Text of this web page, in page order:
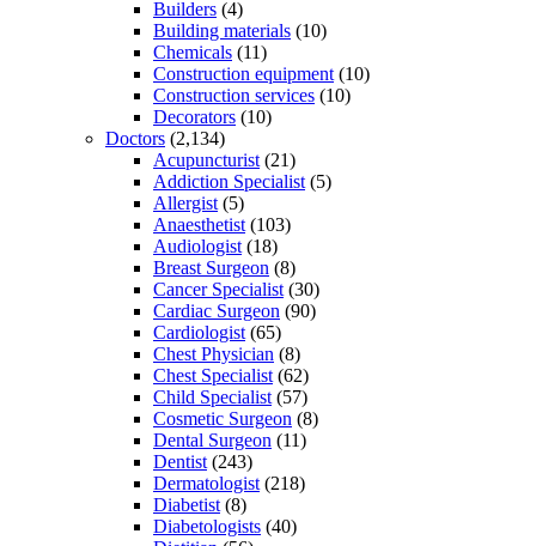
Builders (4)
Building materials (10)
Chemicals (11)
Construction equipment (10)
Construction services (10)
Decorators (10)
Doctors (2,134)
Acupuncturist (21)
Addiction Specialist (5)
Allergist (5)
Anaesthetist (103)
Audiologist (18)
Breast Surgeon (8)
Cancer Specialist (30)
Cardiac Surgeon (90)
Cardiologist (65)
Chest Physician (8)
Chest Specialist (62)
Child Specialist (57)
Cosmetic Surgeon (8)
Dental Surgeon (11)
Dentist (243)
Dermatologist (218)
Diabetist (8)
Diabetologists (40)